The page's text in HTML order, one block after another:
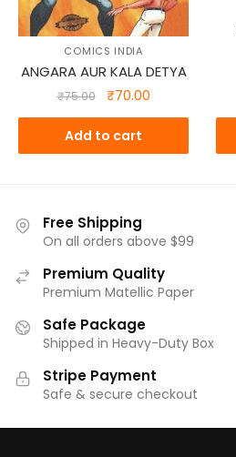
COMICS INDIA
ANGARA AUR KALA DETYA
₹75.00
Original
price
was:
₹75.00.
₹70.00Current
price
₹70.00.
Add to cart
Free Shipping
On all orders above $99
Premium Quality
Premium Matellic Paper
Safe Package
Shipped in Heavy-Duty Box
Stripe Payment
Safe & secure checkout